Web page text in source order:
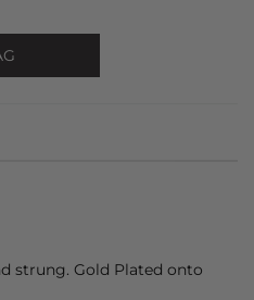
strung. Gold Plated onto